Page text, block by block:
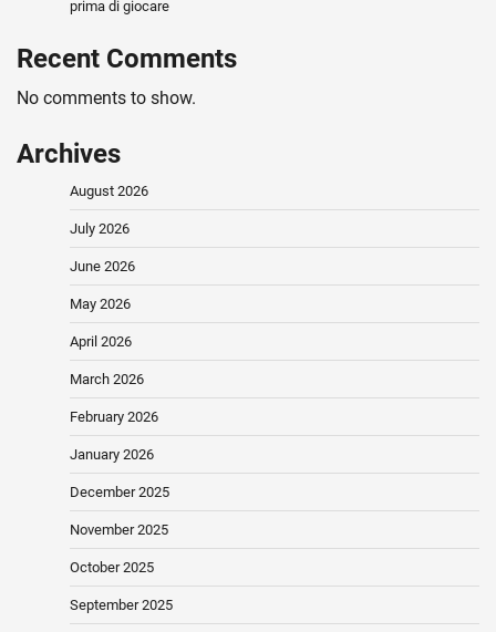
prima di giocare
Recent Comments
No comments to show.
Archives
August 2026
July 2026
June 2026
May 2026
April 2026
March 2026
February 2026
January 2026
December 2025
November 2025
October 2025
September 2025